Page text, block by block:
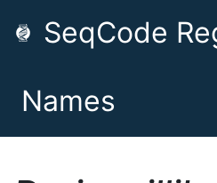
SeqCode
Names